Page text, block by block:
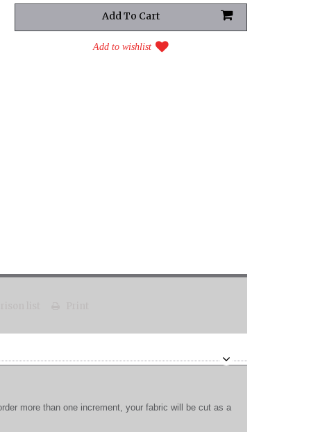
Add to wishlist
more than one increment, your fabric will be cut as a